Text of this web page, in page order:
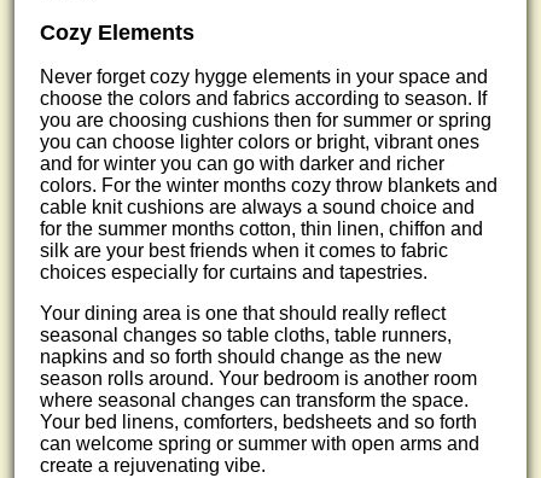
Cozy Elements
Never forget cozy hygge elements in your space and
choose the colors and fabrics according to season. If
you are choosing cushions then for summer or spring
you can choose lighter colors or bright, vibrant ones
and for winter you can go with darker and richer
colors. For the winter months cozy throw blankets and
cable knit cushions are always a sound choice and
for the summer months cotton, thin linen, chiffon and
silk are your best friends when it comes to fabric
choices especially for curtains and tapestries.
Your dining area is one that should really reflect
seasonal changes so table cloths, table runners,
napkins and so forth should change as the new
season rolls around. Your bedroom is another room
where seasonal changes can transform the space.
Your bed linens, comforters, bedsheets and so forth
can welcome spring or summer with open arms and
create a rejuvenating vibe.